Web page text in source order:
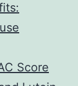
Score